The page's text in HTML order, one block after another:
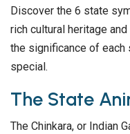
Discover the 6 state
rich cultural heritage
the significance of each
special.
The State
The Chinkara, or Indian